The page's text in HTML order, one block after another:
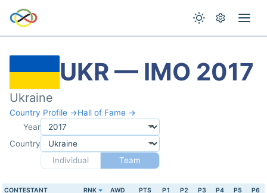
UKR — IMO 2017
Ukraine
Country Profile →Hall of Fame →
Year
Country
Individual
Team
CONTESTANT RNK AWD PTS P1 P2 P3 P4 P5 P6